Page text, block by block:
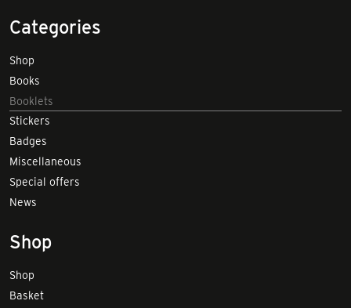
Categories
Shop
Books
Booklets
Stickers
Badges
Miscellaneous
Special offers
News
Shop
Shop
Basket